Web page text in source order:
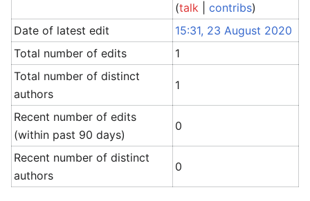
(talk |contribs)
Date of latest edit
15:31, 23 August 2020
Total number of edits
1
Total number of distinct
authors
1
Recent number of edits
(within past 90 days)
0
Recent number of distinct
authors
0